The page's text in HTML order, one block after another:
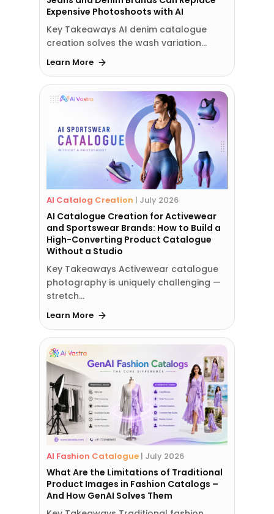
Expensive Photoshoots with AI
Key Takeaways AI denim catalogue
creation solves the wash variation…
Learn More
AI Catalog Creation | July 2026
AI Catalogue Creation for Activewear
and Sportswear Brands: How to Build a
High-Converting Product Catalogue
Without a Studio
Key Takeaways Activewear catalogue
photography is uniquely challenging —
stretch…
Learn More
AI Fashion Catalogue | July 2026
What Are the Limitations of Traditional
Product Images in Fashion Catalogs –
And How GenAI Solves Them